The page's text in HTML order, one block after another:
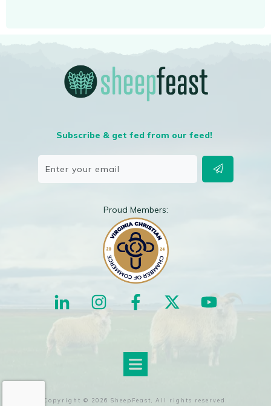
Subscribe & get fed from our feed!
Proud Members:
Copyright © 2026 SheepFeast , All rights reserved.